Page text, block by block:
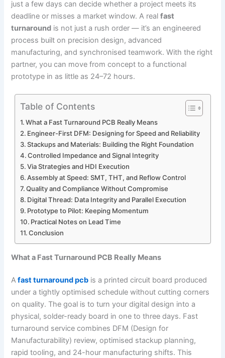
just a few days can decide whether a project meets its
deadline or misses a market window. A realfast
turnaround is not just a rush order — it’s an engineered
process built on precision design, advanced
manufacturing, and synchronised teamwork. With the right
partner, you can move from concept to a functional
prototype in as little as 24–72 hours.
Table of Contents
What a Fast Turnaround PCB Really Means
Engineer-First DFM: Designing for Speed and Reliability
Stackups and Materials: Building the Right Foundation
Controlled Impedance and Signal Integrity
Via Strategies and HDI Execution
Assembly at Speed: SMT, THT, and Reflow Control
Quality and Compliance Without Compromise
Digital Thread: Data Integrity and Parallel Execution
Prototype to Pilot: Keeping Momentum
Practical Notes on Lead Time
Conclusion
What a Fast Turnaround PCB Really Means
Afast turnaround pcb is a printed circuit board produced
under a tightly optimised schedule without cutting corners
on quality. The goal is to turn your digital design into a
physical, solder-ready board in one to three days. Fast
turnaround service combines DFM (Design for
Manufacturability) review, optimised stackup planning,
rapid tooling, and 24-hour manufacturing shifts. This